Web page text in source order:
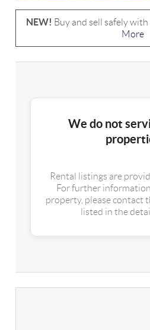
NEW! Buy and sell safely
More
We do not
Rental listings are
For further
property, please contact
listed in the